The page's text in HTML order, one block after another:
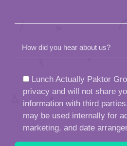
How did you hear about us?
Lunch Actually Paktor
privacy and will not share
information with third
may be used internally for
marketing, and date